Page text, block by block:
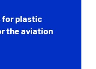
for plastic
the aviation